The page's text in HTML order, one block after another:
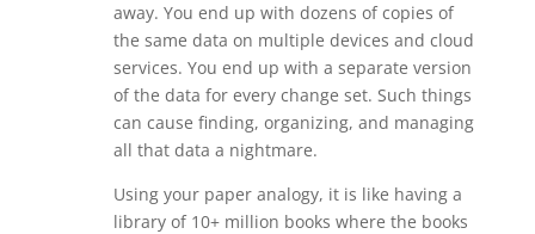
away. You end up with dozens of copies of
the same data on multiple devices and cloud
services. You end up with a separate version
of the data for every change set. Such things
can cause finding, organizing, and managing
all that data a nightmare.
Using your paper analogy, it is like having a
library of 10+ million books where the books